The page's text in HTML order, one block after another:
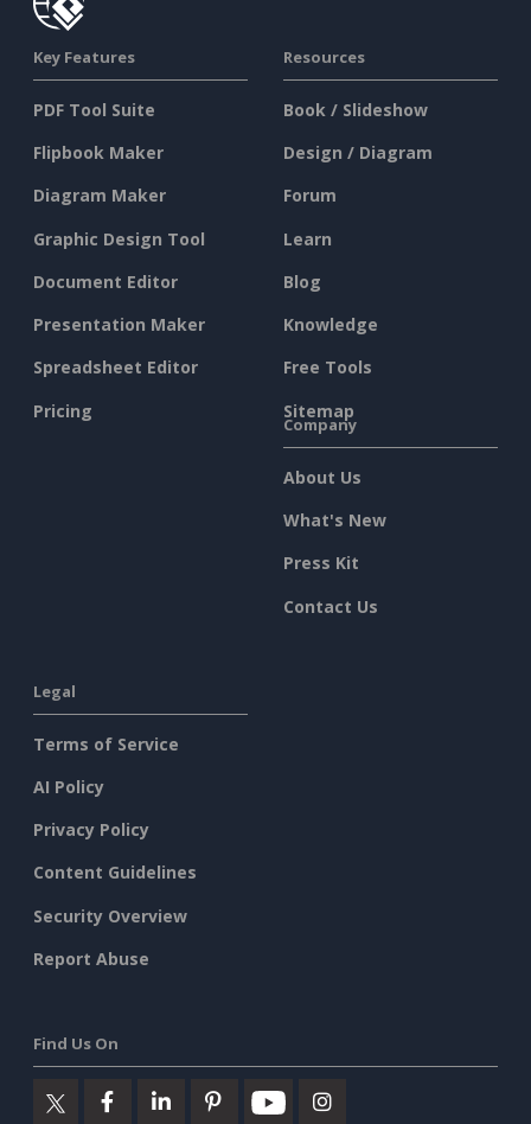
Key Features
PDF Tool Suite
Flipbook Maker
Diagram Maker
Graphic Design Tool
Document Editor
Presentation Maker
Spreadsheet Editor
Pricing
Resources
Book / Slideshow
Design / Diagram
Forum
Learn
Blog
Knowledge
Free Tools
Sitemap
Company
About Us
What's New
Press Kit
Contact Us
Legal
Terms of Service
AI Policy
Privacy Policy
Content Guidelines
Security Overview
Report Abuse
Find Us On